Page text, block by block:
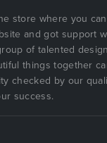
store where you
and got support
of talented
things together
checked by our
success.